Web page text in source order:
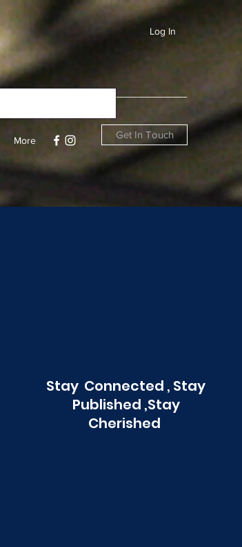
Log In
More Get In Touch
Stay Connected , Stay
Published ,Stay
Cherished